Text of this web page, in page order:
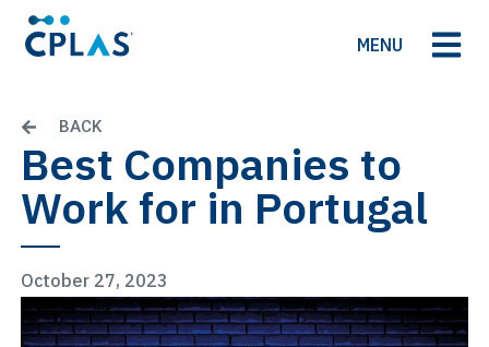
MENU
BACK
Best Companies to
Work for in Portugal
October 27, 2023